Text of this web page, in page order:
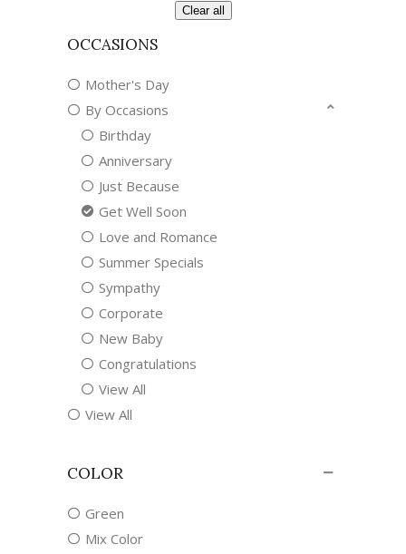
Clear all
OCCASIONS
Mother's Day
By Occasions
Birthday
Anniversary
Just Because
Get Well Soon
Love and Romance
Summer Specials
Sympathy
Corporate
New Baby
Congratulations
View All
View All
COLOR
Green
Mix Color